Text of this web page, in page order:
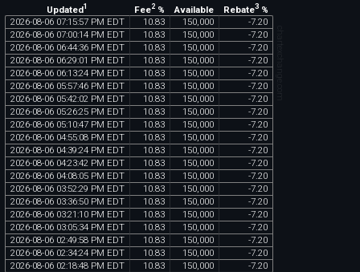
Updated1 Fee2% Available Rebate3%
2026-08-06 07:15:57 PM EDT 10 83 150 000 -7 20
2026-08-06 07:00:14 PM EDT 10 83 150 000 -7 20
2026-08-06 06:44:36 PM EDT 10 83 150 000 -7 20
2026-08-06 06:29:01 PM EDT 10 83 150 000 -7 20
2026-08-06 06:13:24 PM EDT 10 83 150 000 -7 20
2026-08-06 05:57:46 PM EDT 10 83 150 000 -7 20
2026-08-06 05:42:02 PM EDT 10 83 150 000 -7 20
2026-08-06 05:26:25 PM EDT 10 83 150 000 -7 20
2026-08-06 05:10:47 PM EDT 10 83 150 000 -7 20
2026-08-06 04:55:08 PM EDT 10 83 150 000 -7 20
2026-08-06 04:39:24 PM EDT 10 83 150 000 -7 20
2026-08-06 04:23:42 PM EDT 10 83 150 000 -7 20
2026-08-06 04:08:05 PM EDT 10 83 150 000 -7 20
2026-08-06 03:52:29 PM EDT 10 83 150 000 -7 20
2026-08-06 03:36:50 PM EDT 10 83 150 000 -7 20
2026-08-06 03:21:10 PM EDT 10 83 150 000 -7 20
2026-08-06 03:05:34 PM EDT 10 83 150 000 -7 20
2026-08-06 02:49:58 PM EDT 10 83 150 000 -7 20
2026-08-06 02:34:24 PM EDT 10 83 150 000 -7 20
2026-08-06 02:18:48 PM EDT 10 83 150 000 -7 20
chartexchange.com